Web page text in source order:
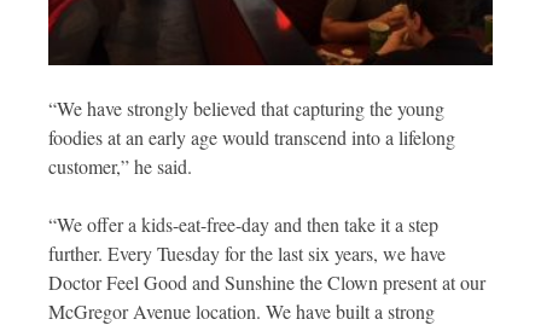
“We have strongly believed that capturing the young
foodies at an early age would transcend into a lifelong
customer,” he said.
“We offer a kids-eat-free-day and then take it a step
further. Every Tuesday for the last six years, we have
Doctor Feel Good and Sunshine the Clown present at our
McGregor Avenue location. We have built a strong